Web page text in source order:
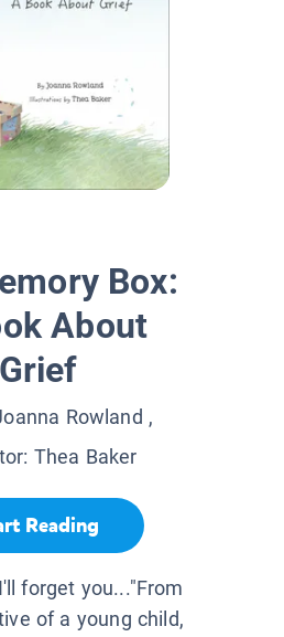
Box:
About
Grief
Rowland ,
Thea Baker
Reading
forget you..."From
of a young child,